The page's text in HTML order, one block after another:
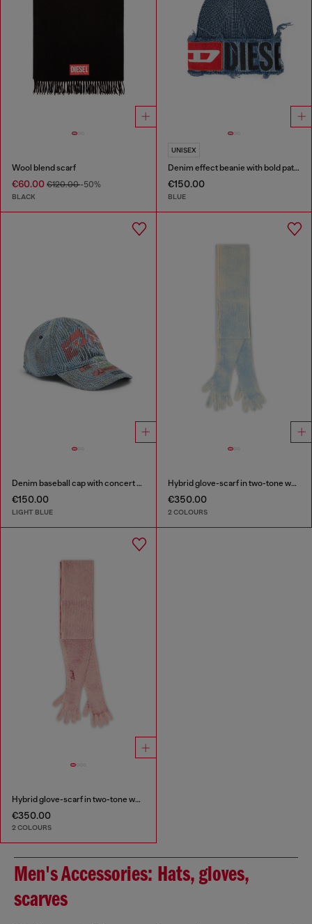
Wool blend scarf
€60.00 €120.00-50%
BLACK
UNISEX
Denim effect beanie with bold patch detail
€150.00
BLUE
Denim baseball cap with concert graphics
€150.00
LIGHT BLUE
Hybrid glove-scarf in two-tone wool
€350.00
2 COLOURS
Hybrid glove-scarf in two-tone wool
€350.00
2 COLOURS
Men's Accessories: Hats, gloves,
scarves